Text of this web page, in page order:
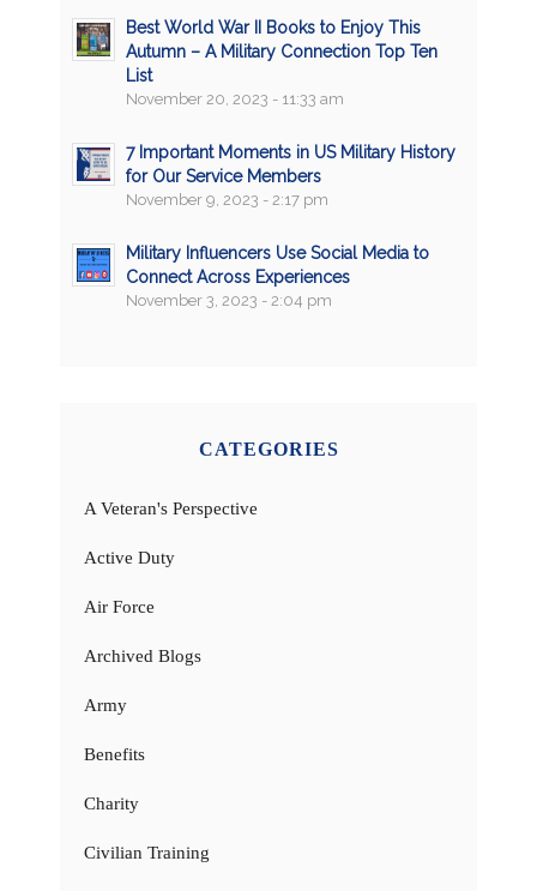
Best World War II Books to Enjoy This
Autumn – A Military Connection Top Ten
List
November 20, 2023 - 11:33 am
7 Important Moments in US Military History
for Our Service Members
November 9, 2023 - 2:17 pm
Military Influencers Use Social Media to
Connect Across Experiences
November 3, 2023 - 2:04 pm
CATEGORIES
A Veteran's Perspective
Active Duty
Air Force
Archived Blogs
Army
Benefits
Charity
Civilian Training